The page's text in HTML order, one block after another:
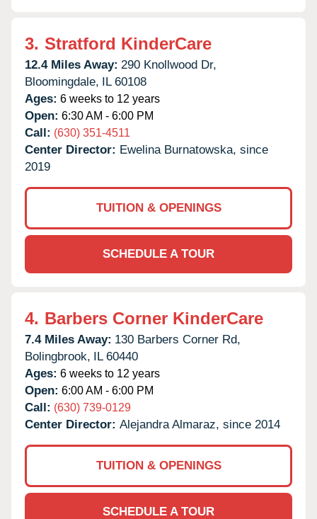
3. Stratford KinderCare
12.4 Miles Away: 290 Knollwood Dr,
Bloomingdale, IL 60108
Ages: 6 weeks to 12 years
Open: 6:30 AM - 6:00 PM
Call: (630) 351-4511
Center Director: Ewelina Burnatowska, since
2019
TUITION & OPENINGS
SCHEDULE A TOUR
4. Barbers Corner KinderCare
7.4 Miles Away: 130 Barbers Corner Rd,
Bolingbrook, IL 60440
Ages: 6 weeks to 12 years
Open: 6:00 AM - 6:00 PM
Call: (630) 739-0129
Center Director: Alejandra Almaraz, since 2014
TUITION & OPENINGS
SCHEDULE A TOUR